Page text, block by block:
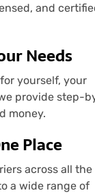
and
Needs
yourself, your
provide step-
money.
Place
across all the
a wide range of